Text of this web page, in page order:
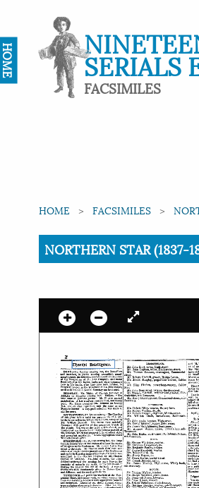
SERIALS
FACSIMILES
HOME FACSIMILES
Current:
NORTHERN STAR (1837-